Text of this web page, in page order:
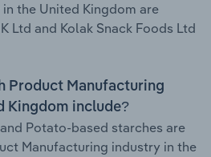
the United Kingdom are
Ltd and Kolak Snack Foods Ltd
Product Manufacturing
Kingdom include?
Potato-based starches are
Manufacturing industry in the